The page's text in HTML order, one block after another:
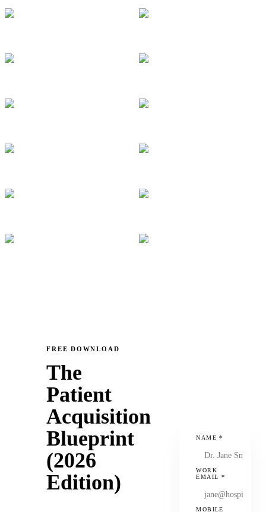
FREE DOWNLOAD
The
Patient
Acquisition
Blueprint
(2026
Edition)
NAME*
WORK
EMAIL *
MOBILE